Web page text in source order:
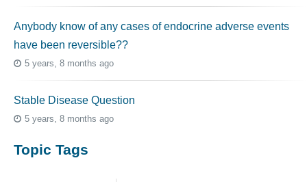
Anybody know of any cases of endocrine adverse events
have been reversible??
5 years, 8 months ago
Stable Disease Question
5 years, 8 months ago
Topic Tags